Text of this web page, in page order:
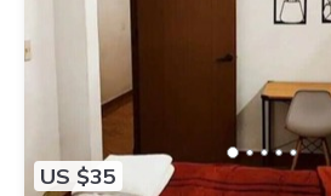
US $35